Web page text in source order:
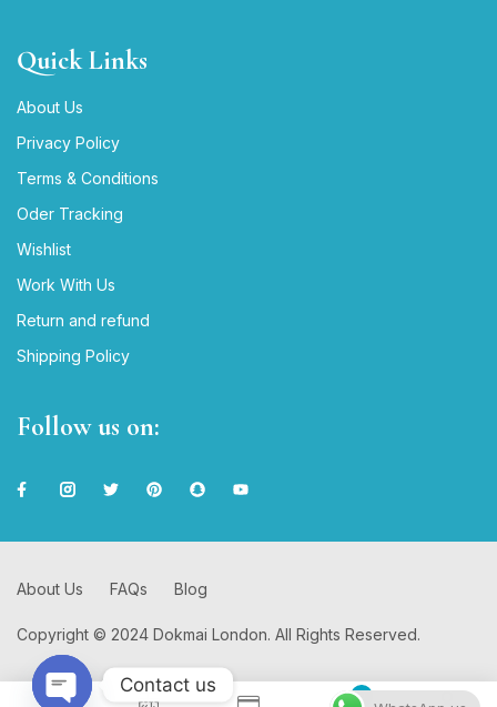
0
Quick Links
About Us
Privacy Policy
Terms & Conditions
Oder Tracking
Wishlist
Work With Us
Return and refund
Shipping Policy
Follow us on:
Copyright © 2024 Dokmai London. All Rights Reserved.
About Us FAQs Blog
Contact us